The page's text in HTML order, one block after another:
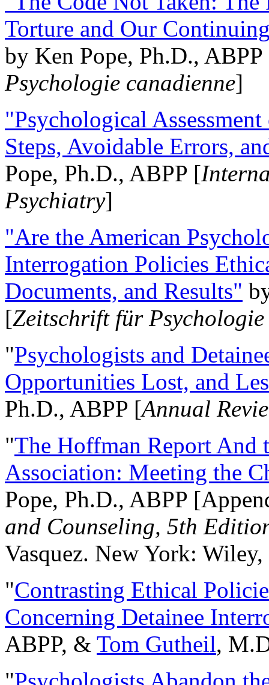
Torture and Our
by Ken Pope, Ph.D.,
Psychologie canadienne]
"Psychological
Steps, Avoidable Errors,
Pope, Ph.D., ABPP [
Psychiatry]
"Are the American
Interrogation Policies
Documents, and Results"
[Zeitschrift für
"Psychologists and
Opportunities Lost, and
Ph.D., ABPP [Annual
"The Hoffman Report And
Association: Meeting the
Pope, Ph.D., ABPP
and Counseling, 5th
Vasquez. New York:
"Contrasting Ethical
Concerning Detainee
ABPP, & Tom Gutheil,